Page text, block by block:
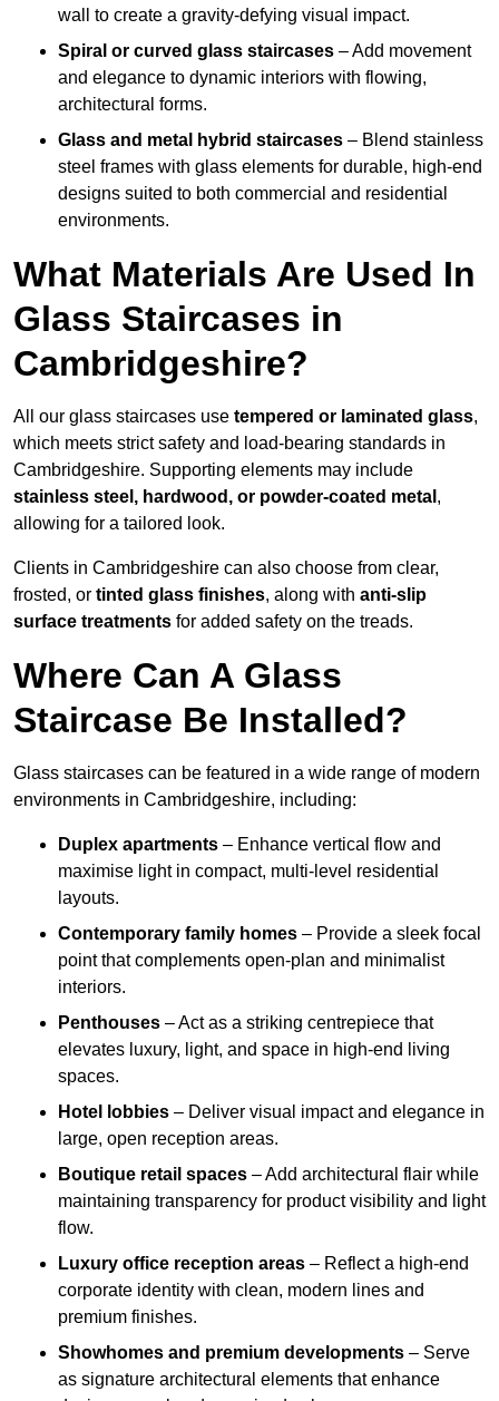
wall to create a gravity-defying visual impact.
Spiral or curved glass staircases – Add movement
and elegance to dynamic interiors with flowing,
architectural forms.
Glass and metal hybrid staircases – Blend stainless
steel frames with glass elements for durable, high-end
designs suited to both commercial and residential
environments.
What Materials Are Used In
Glass Staircases in
Cambridgeshire?
All our glass staircases use tempered or laminated glass,
which meets strict safety and load-bearing standards in
Cambridgeshire. Supporting elements may include
stainless steel, hardwood, or powder-coated metal ,
allowing for a tailored look.
Clients in Cambridgeshire can also choose from clear,
frosted, or tinted glass finishes, along with anti-slip
surface treatments for added safety on the treads.
Where Can A Glass
Staircase Be Installed?
Glass staircases can be featured in a wide range of modern
environments in Cambridgeshire, including:
Duplex apartments – Enhance vertical flow and
maximise light in compact, multi-level residential
layouts.
Contemporary family homes – Provide a sleek focal
point that complements open-plan and minimalist
interiors.
Penthouses – Act as a striking centrepiece that
elevates luxury, light, and space in high-end living
spaces.
Hotel lobbies – Deliver visual impact and elegance in
large, open reception areas.
Boutique retail spaces – Add architectural flair while
maintaining transparency for product visibility and light
flow.
Luxury office reception areas – Reflect a high-end
corporate identity with clean, modern lines and
premium finishes.
Showhomes and premium developments – Serve
as signature architectural elements that enhance